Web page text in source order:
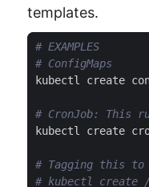
templates.
# EXAMPLES
# ConfigMaps
kubectl create
# CronJob: This
kubectl create
# Tagging this to
# kubectl create